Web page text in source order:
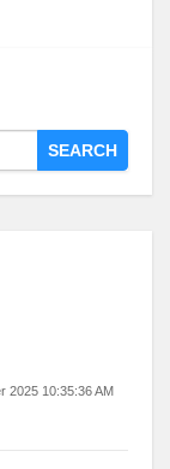
SEARCH
2025 10:35:36 AM